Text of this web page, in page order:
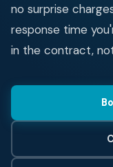
no surprise
response time
in the contract,